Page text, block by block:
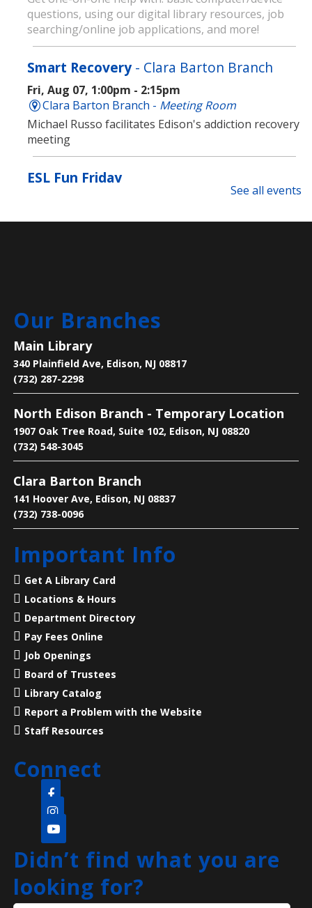
questions, using our digital library resources, job
searching/online job applications, and more!
Smart Recovery- Clara Barton Branch
Fri, Aug 07, 1:00pm - 2:15pm
Clara Barton Branch - Meeting Room
Michael Russo facilitates Edison's addiction recovery
meeting
ESL Fun Friday
Manga Club
company of others
Language Lounge- English Learning
Group
- Communication Day
Sat, Aug 08, 10:00am - 12:00pm
Practice English speaking, listening and
communication skills. Saturdays are for beginner
and intermediate levels.
Liberty States Fiction Writers
Sat, Aug 08, 10:00am - 1:00pm
Main Library -
workshops.
Superintelligent AI and Loss of Control
Sat, Aug 08, 11:00am - 12:30pm
​A beginner-friendly workshop on superintelligent AI
and how this new technology is evolving and
impacting society.
See all events
Our Branches
Main Library
340 Plainfield Ave, Edison, NJ 08817
(732) 287-2298
North Edison Branch - Temporary Location
1907 Oak Tree Road, Suite 102, Edison, NJ 08820
(732) 548-3045
Clara Barton Branch
141 Hoover Ave, Edison, NJ 08837
(732) 738-0096
Important Info
Get A Library Card
Locations & Hours
Department Directory
Pay Fees Online
Job Openings
Board of Trustees
Library Catalog
Report a Problem with the Website
Staff Resources
Connect
Didn’t find what you are
looking for?